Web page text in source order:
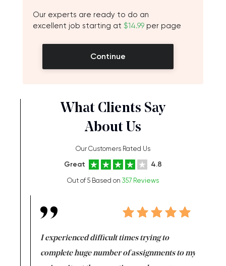
Our experts are ready to do an
excellent job starting at $14.99 per page
Continue
What Clients Say
About Us
Our Customers Rated Us
Great 4.8
Out of 5 Based on 357 Reviews
I experienced difficult times trying to
complete huge number of assignments to my